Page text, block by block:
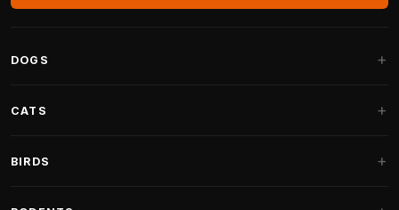
DOGS
Fantail Dog Beds
CATS
BIRDS